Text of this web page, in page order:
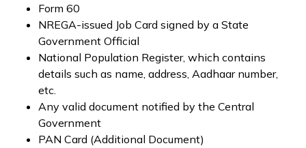
Form 60
NREGA-issued Job Card signed by a State
Government Official
National Population Register, which contains
details such as name, address, Aadhaar number,
etc.
Any valid document notified by the Central
Government
PAN Card (Additional Document)